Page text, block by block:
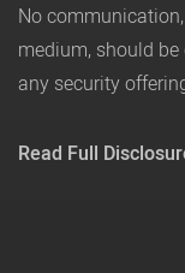
No
medium, should
any security
Read Full